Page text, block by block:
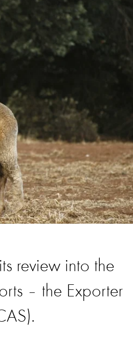
review into the
– the Exporter